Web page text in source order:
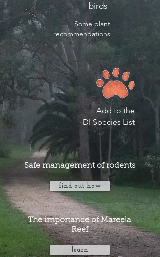
birds
Some plant
recommendations
Add to the
DI Species List
Safe management of rodents
find out how
The importance of Mareela
Reef
learn